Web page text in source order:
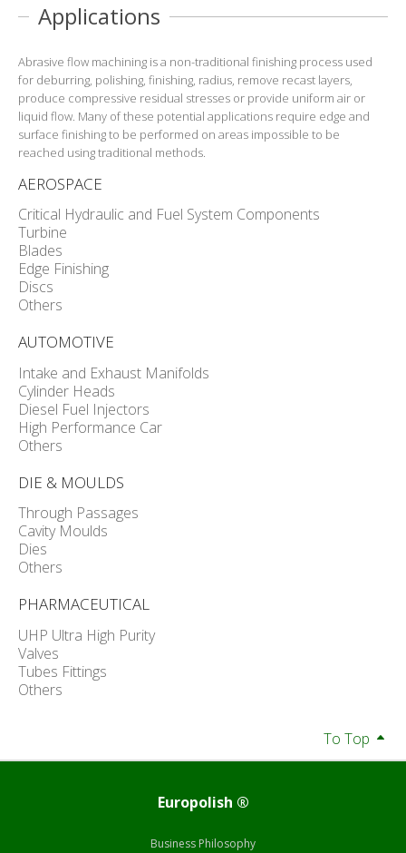
Applications
Abrasive flow machining is a non-traditional finishing process used
for deburring, polishing, finishing, radius, remove recast layers,
produce compressive residual stresses or provide uniform air or
liquid flow. Many of these potential applications require edge and
surface finishing to be performed on areas impossible to be
reached using traditional methods.
AEROSPACE
Critical Hydraulic and Fuel System Components
Turbine
Blades
Edge Finishing
Discs
Others
AUTOMOTIVE
Intake and Exhaust Manifolds
Cylinder Heads
Diesel Fuel Injectors
High Performance Car
Others
DIE & MOULDS
Through Passages
Cavity Moulds
Dies
Others
PHARMACEUTICAL
UHP Ultra High Purity
Valves
Tubes Fittings
Others
To Top
Europolish ®
Business Philosophy